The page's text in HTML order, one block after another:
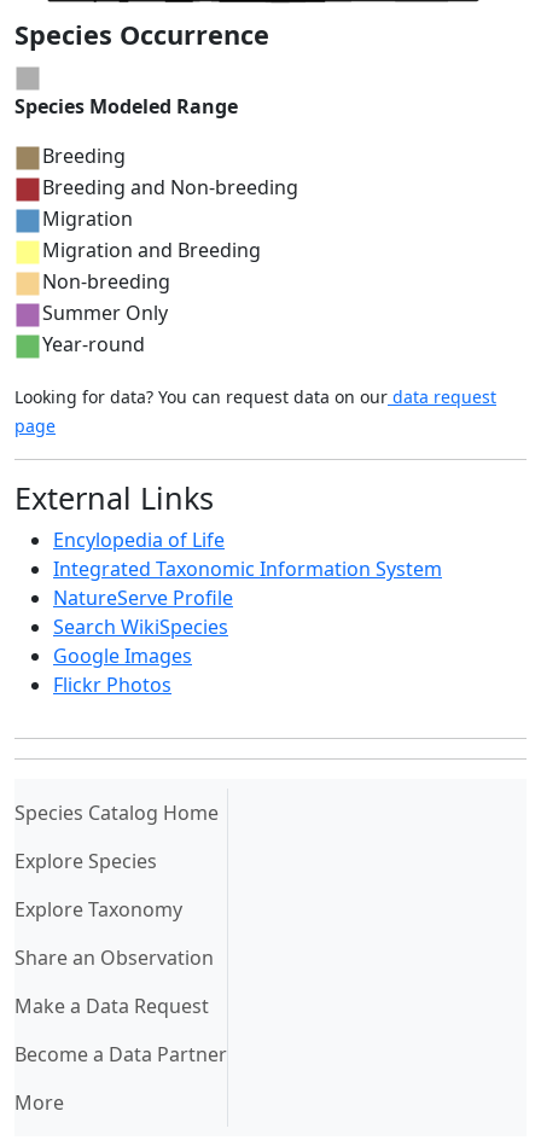
Species Occurrence
Species Modeled Range
Breeding
Breeding and Non-breeding
Migration
Migration and Breeding
Non-breeding
Summer Only
Year-round
Looking for data? You can request data on our data request
page
External Links
Encylopedia of Life
Integrated Taxonomic Information System
NatureServe Profile
Search WikiSpecies
Google Images
Flickr Photos
Species Catalog Home(current)
Explore Species
Explore Taxonomy
Share an Observation
Make a Data Request
Become a Data Partner
More